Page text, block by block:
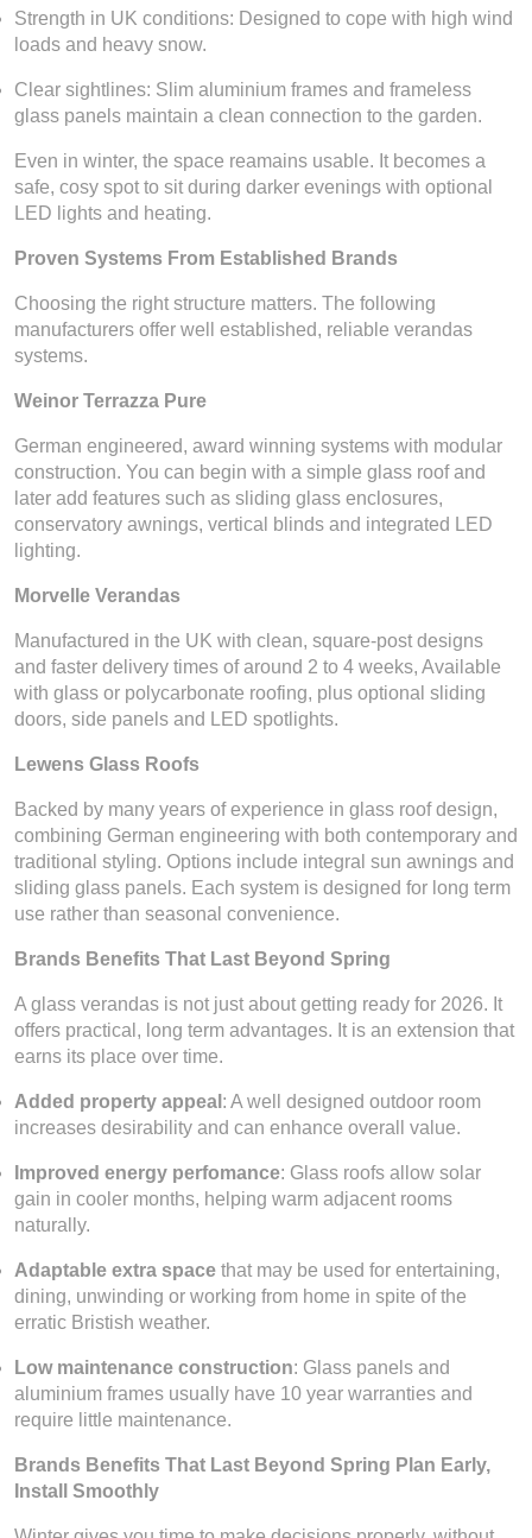
Strength in UK conditions: Designed to cope with high wind
loads and heavy snow.
Clear sightlines: Slim aluminium frames and frameless
glass panels maintain a clean connection to the garden.
Even in winter, the space reamains usable. It becomes a
safe, cosy spot to sit during darker evenings with optional
LED lights and heating.
Proven Systems From Established Brands
Choosing the right structure matters. The following
manufacturers offer well established, reliable verandas
systems.
Weinor Terrazza Pure
German engineered, award winning systems with modular
construction. You can begin with a simple glass roof and
later add features such as sliding glass enclosures,
conservatory awnings, vertical blinds and integrated LED
lighting.
Morvelle Verandas
Manufactured in the UK with clean, square-post designs
and faster delivery times of around 2 to 4 weeks, Available
with glass or polycarbonate roofing, plus optional sliding
doors, side panels and LED spotlights.
Lewens Glass Roofs
Backed by many years of experience in glass roof design,
combining German engineering with both contemporary and
traditional styling. Options include integral sun awnings and
sliding glass panels. Each system is designed for long term
use rather than seasonal convenience.
Brands Benefits That Last Beyond Spring
A glass verandas is not just about getting ready for 2026. It
offers practical, long term advantages. It is an extension that
earns its place over time.
Added property appeal : A well designed outdoor room
increases desirability and can enhance overall value.
Improved energy perfomance: Glass roofs allow solar
gain in cooler months, helping warm adjacent rooms
naturally.
Adaptable extra space that may be used for entertaining,
dining, unwinding or working from home in spite of the
erratic Bristish weather.
Low maintenance construction: Glass panels and
aluminium frames usually have 10 year warranties and
require little maintenance.
Brands Benefits That Last Beyond Spring Plan Early,
Install Smoothly